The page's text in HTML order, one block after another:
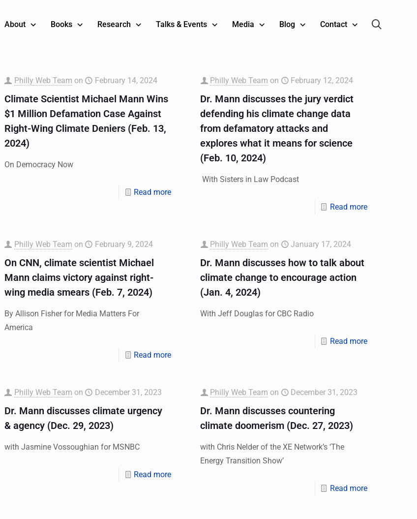
About Books Research Talks & Events Media Blog Contact
Philly Web Team on February 14, 2024
Climate Scientist Michael Mann Wins
$1 Million Defamation Case Against
Right-Wing Climate Deniers (Feb. 13,
2024)
On Democracy Now
Read more
Philly Web Team on February 12, 2024
Dr. Mann discusses the jury verdict
defending his climate change data
from defamatory attacks and
explores what it means for science
(Feb. 10, 2024)
With Sisters in Law Podcast
Read more
Philly Web Team on February 9, 2024
On CNN, climate scientist Michael
Mann claims victory against right-
wing media smears (Feb. 7, 2024)
By Allison Fisher for Media Matters For
America
Read more
Philly Web Team on January 17, 2024
Dr. Mann discusses how to talk about
climate change to encourage action
(Jan. 4, 2024)
With Jeff Douglas for CBC Radio
Read more
Philly Web Team on December 31, 2023
Dr. Mann discusses climate urgency
& agency (Dec. 29, 2023)
with Jasmine Vossoughian for MSNBC
Read more
Philly Web Team on December 31, 2023
Dr. Mann discusses countering
climate doomerism (Dec. 27, 2023)
with Chris Nelder of the XE Network’s ‘The
Energy Transition Show’
Read more